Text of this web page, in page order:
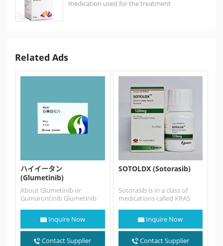
medication used for the treatment
Related Ads
ハイイータン
(Glumetinib)
About Glumetinib or
Gumarontinib Glumetinib
selective, orally bioavailable,
ATP-competitive c-Met…
Inquire Now
Contact Supplier
SOTOLDX (Sotorasib)
Sotorasib is in a class of
medications called KRAS
Inquire Now
Contact Supplier